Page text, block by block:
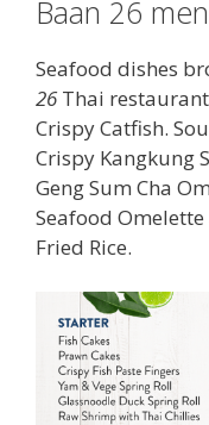
Baan 26
Seafood dishes
26Thai restaurant
Crispy Catfish.
Crispy Kangkung
Geng Sum Cha
Seafood
Fried Rice.